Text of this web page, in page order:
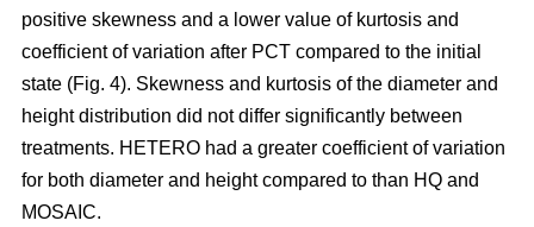
positive skewness and a lower value of kurtosis and
coefficient of variation after PCT compared to the initial
state (Fig. 4). Skewness and kurtosis of the diameter and
height distribution did not differ significantly between
treatments. HETERO had a greater coefficient of variation
for both diameter and height compared to than HQ and
MOSAIC.